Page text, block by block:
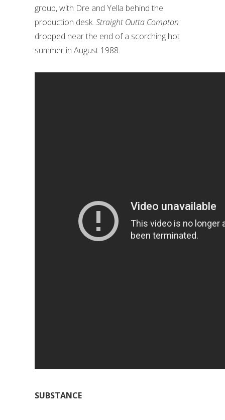
group, with Dre and Yella behind the
production desk. Straight Outta Compton
dropped near the end of a scorching hot
summer in August 1988.
SUBSTANCE